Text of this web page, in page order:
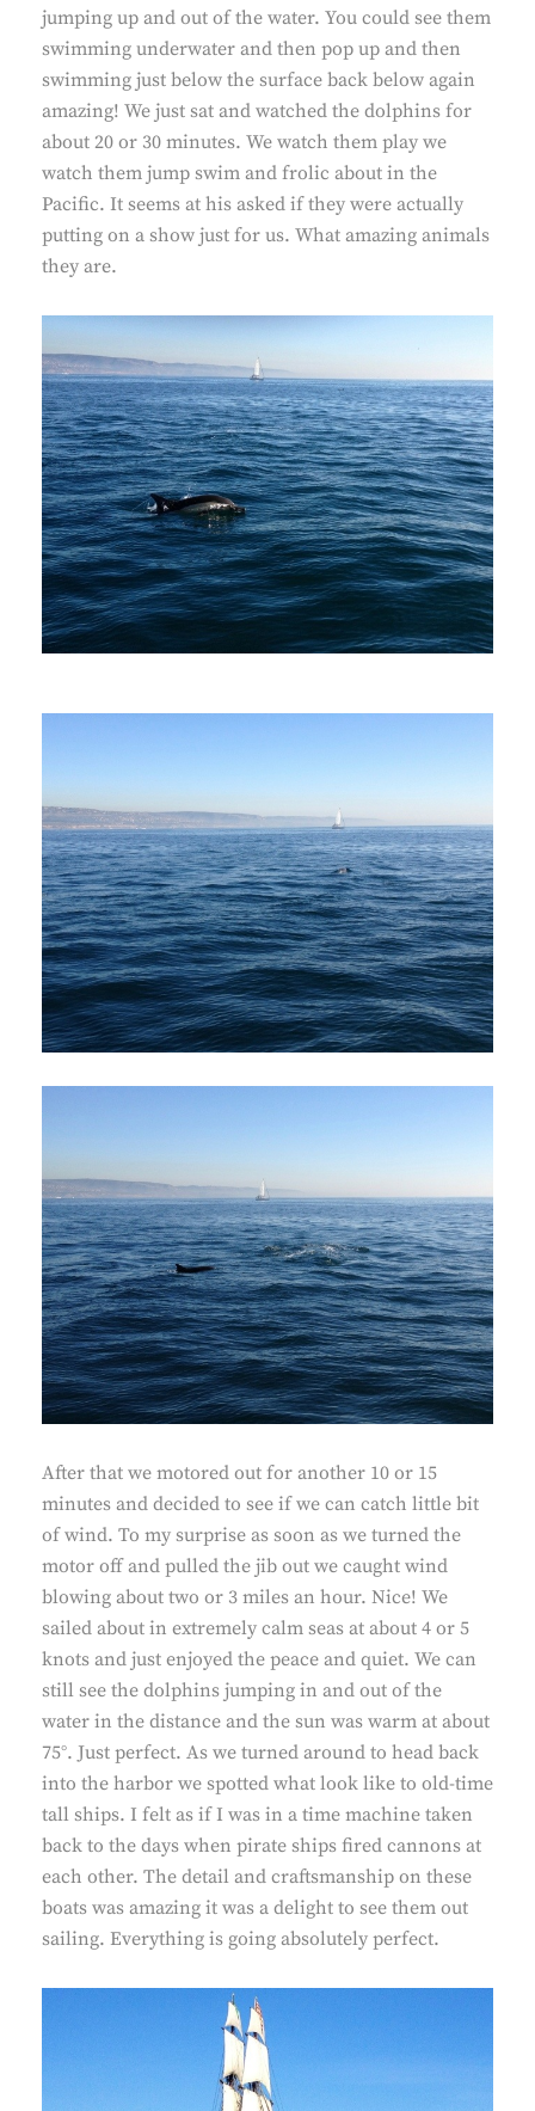
jumping up and out of the water. You could see them
swimming underwater and then pop up and then
swimming just below the surface back below again
amazing! We just sat and watched the dolphins for
about 20 or 30 minutes. We watch them play we
watch them jump swim and frolic about in the
Pacific. It seems at his asked if they were actually
putting on a show just for us. What amazing animals
they are.
After that we motored out for another 10 or 15
minutes and decided to see if we can catch little bit
of wind. To my surprise as soon as we turned the
motor off and pulled the jib out we caught wind
blowing about two or 3 miles an hour. Nice! We
sailed about in extremely calm seas at about 4 or 5
knots and just enjoyed the peace and quiet. We can
still see the dolphins jumping in and out of the
water in the distance and the sun was warm at about
75°. Just perfect. As we turned around to head back
into the harbor we spotted what look like to old-time
tall ships. I felt as if I was in a time machine taken
back to the days when pirate ships fired cannons at
each other. The detail and craftsmanship on these
boats was amazing it was a delight to see them out
sailing. Everything is going absolutely perfect.